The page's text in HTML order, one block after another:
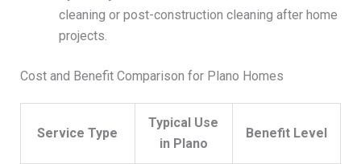
cleaning or post-construction cleaning after home
projects.
Cost and Benefit Comparison for Plano Homes
Service Type
Typical Use
in Plano
Benefit Level